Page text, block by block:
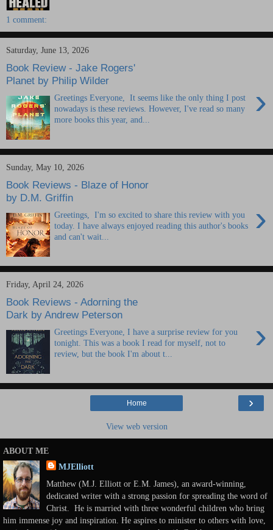
1 comment:
Saturday, June 13, 2026
Book Review - Jake Rogers'
Planet by Philip Wilder
›
Greetings Everyone, It seems like the only thing I post
nowadays is these reviews. However, I've read so many
more books this year, and...
Sunday, May 10, 2026
Book Reviews - Blaze of Honor
by D.M. Griffin
›
Greetings, I'm so excited to share this review with you
today. I have always enjoyed reading this author's books
and can't wait...
Friday, April 24, 2026
Book Reviews - Adorning the
Dark by Andrew Peterson
›
Greetings Everyone, I have a surprise review for you
tonight. This was a book I read for myself, not to
review, but the book I'm about t...
›
Home
View web version
ABOUT ME
MJElliott
Matthew (M.J. Elliott or E.M. James), an award-winning,
dedicated writer with a strong passion for spreading the word of
Christ. He is married with three wonderful children who bring
him immense joy and inspiration. He aspires to minister to others with love,